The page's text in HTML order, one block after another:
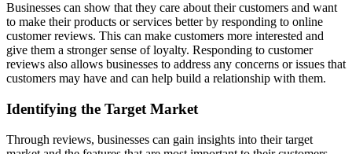
Businesses can show that they care about their customers and want
to make their products or services better by responding to online
customer reviews. This can make customers more interested and
give them a stronger sense of loyalty. Responding to customer
reviews also allows businesses to address any concerns or issues that
customers may have and can help build a relationship with them.
Identifying the Target Market
Through reviews, businesses can gain insights into their target